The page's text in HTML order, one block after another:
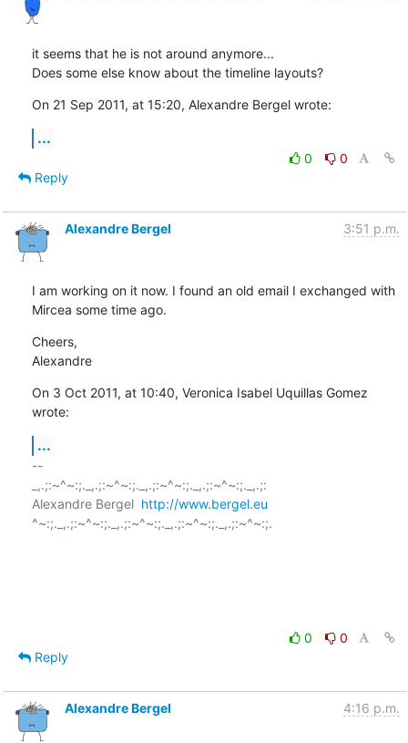
it seems that he is not around anymore...
Does some else know about the timeline layouts?
On 21 Sep 2011, at 15:20, Alexandre Bergel wrote:
...
0
0
Reply
Alexandre Bergel 3:51 p.m.
I am working on it now. I found an old email I exchanged with
Mircea some time ago.
Cheers,
Alexandre
On 3 Oct 2011, at 10:40, Veronica Isabel Uquillas Gomez
wrote:
...
--
_,.;:~^~:;._,.;:~^~:;._,.;:~^~:;._,.;:~^~:;._,.;:
Alexandre Bergel http://www.bergel.eu
^~:;._,.;:~^~:;._,.;:~^~:;._,.;:~^~:;._,.;:~^~:;.
0
0
Reply
Alexandre Bergel 4:16 p.m.